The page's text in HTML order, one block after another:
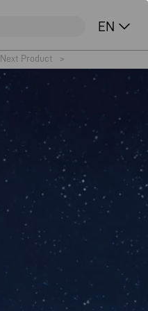
EN
Next Product >